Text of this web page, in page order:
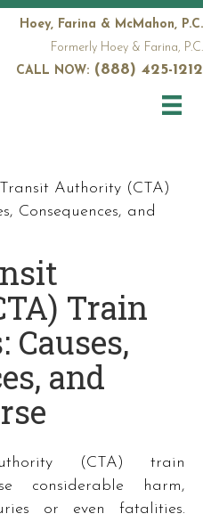
Hoey, Farina & McMahon, P.C.
Formerly Hoey & Farina, P.C.
CALL NOW: (888) 425-1212
Authority (CTA)
Consequences, and
Train
Causes,
and
(CTA) train
considerable harm,
or even fatalities.